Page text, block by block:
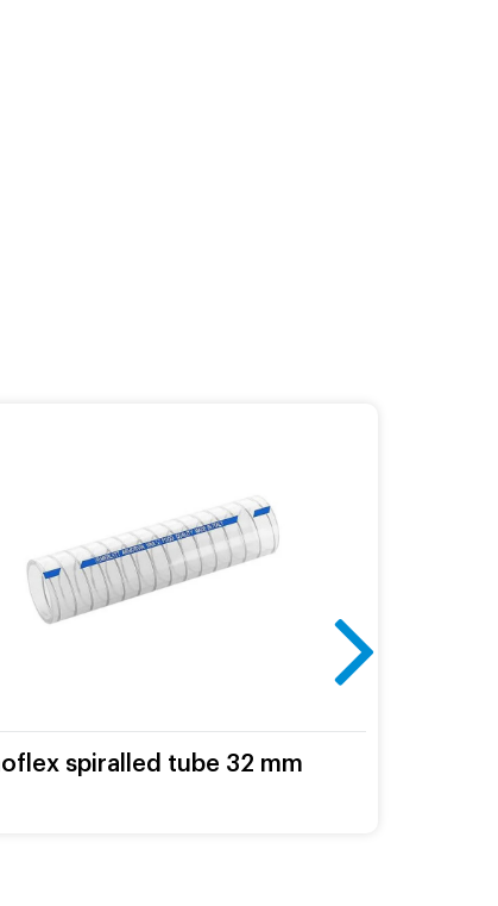
spiralled tube 32 mm